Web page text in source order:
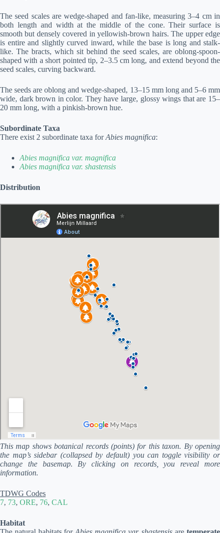
The seed scales are wedge-shaped and fan-like, measuring 3–4 cm in
both length and width at the middle of the cone. Their surface is
smooth but densely covered in yellowish-brown hairs. The upper edge
is entire and slightly curved inward, while the base is long and stalk-
like. The bracts, which sit behind the seed scales, are oblong-spoon-
shaped with a short pointed tip, 2–3.5 cm long, and extend beyond the
seed scales, curving backward.
The seeds are oblong and wedge-shaped, 13–15 mm long and 5–6 mm
wide, dark brown in color. They have large, glossy wings that are 15–
20 mm long, with a pinkish-brown hue.
Subordinate Taxa
There exist 2 subordinate taxa forAbies magnifica:
Abies magnifica var. magnifica
Abies magnifica var. shastensis
Distribution
This map shows botanical records (points) for this taxon. By opening
the map’s sidebar (collapsed by default) you can toggle visibility or
change the basemap. By clicking on records, you reveal more
information.
TDWG Codes
7, 73, ORE, 76, CAL
Habitat